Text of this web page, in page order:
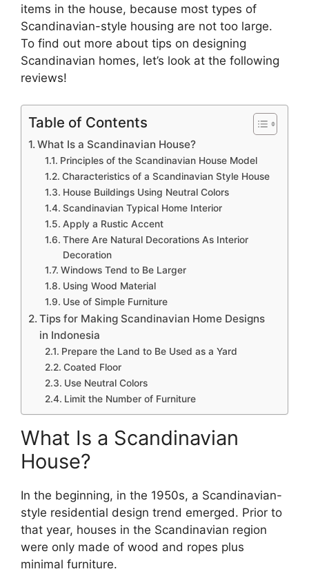
items in the house, because most types of
Scandinavian-style housing are not too large.
To find out more about tips on designing
Scandinavian homes, let’s look at the following
reviews!
Table of Contents
What Is a Scandinavian House?
Principles of the Scandinavian House Model
Characteristics of a Scandinavian Style House
House Buildings Using Neutral Colors
Scandinavian Typical Home Interior
Apply a Rustic Accent
There Are Natural Decorations As Interior
Decoration
Windows Tend to Be Larger
Using Wood Material
Use of Simple Furniture
Tips for Making Scandinavian Home Designs
in Indonesia
Prepare the Land to Be Used as a Yard
Coated Floor
Use Neutral Colors
Limit the Number of Furniture
What Is a Scandinavian
House?
In the beginning, in the 1950s, a Scandinavian-
style residential design trend emerged. Prior to
that year, houses in the Scandinavian region
were only made of wood and ropes plus
minimal furniture.